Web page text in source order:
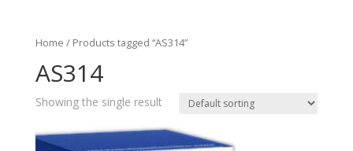
Home / Products tagged “AS314”
AS314
Showing the single result